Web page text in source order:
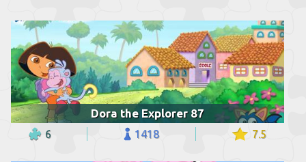
Dora the Explorer 87
6 1418 7.5